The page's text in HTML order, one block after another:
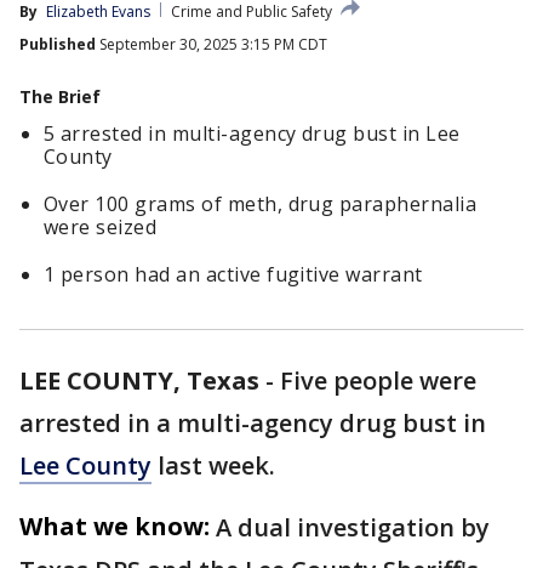
By Elizabeth Evans
Crime and Public Safety
Published September 30, 2025 3:15 PM CDT
The Brief
5 arrested in multi-agency drug bust in Lee
County
Over 100 grams of meth, drug paraphernalia
were seized
1 person had an active fugitive warrant
LEE COUNTY, Texas - Five people were
arrested in a multi-agency drug bust in
Lee County last week.
What we know: A dual investigation by